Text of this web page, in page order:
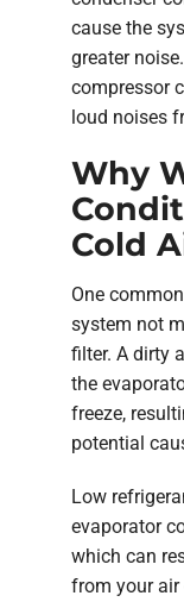
cause the
greater
compressor
loud noises
Why
Cold
One
system not
filter. A dirty
the
freeze,
potential
Low
evaporator
which can
from your